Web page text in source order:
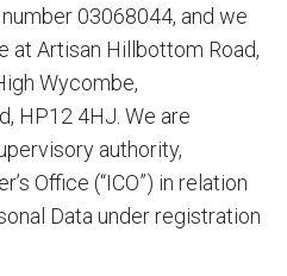
03068044, and we
at Artisan Hillbottom Road,
Wycombe,
HP12 4HJ. We are
authority,
Office (“ICO”) in relation
Data under registration